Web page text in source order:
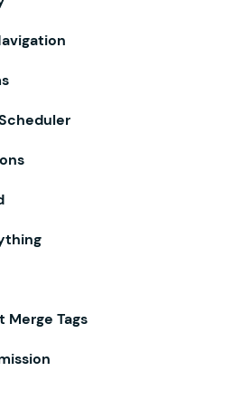
Merge Tags